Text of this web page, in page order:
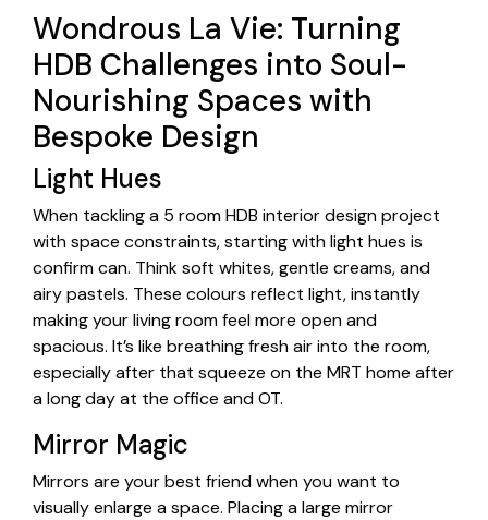
Wondrous La Vie: Turning
HDB Challenges into Soul-
Nourishing Spaces with
Bespoke Design
Light Hues
When tackling a 5 room HDB interior design project
with space constraints, starting with light hues is
confirm can. Think soft whites, gentle creams, and
airy pastels. These colours reflect light, instantly
making your living room feel more open and
spacious. It’s like breathing fresh air into the room,
especially after that squeeze on the MRT home after
a long day at the office and OT.
Mirror Magic
Mirrors are your best friend when you want to
visually enlarge a space. Placing a large mirror